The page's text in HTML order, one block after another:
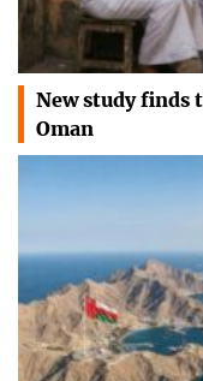
New study finds
Oman